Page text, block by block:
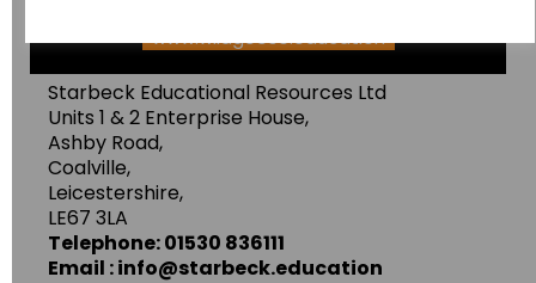
www.wildgoose.education
Starbeck Educational Resources Ltd
Units 1 & 2 Enterprise House,
Ashby Road,
Coalville,
Leicestershire,
LE67 3LA
Telephone: 01530 836111
Email : info@starbeck.education